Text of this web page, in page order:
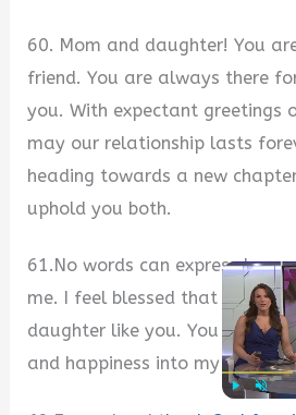
60. Mom and daughter! You
friend. You are always there
you. With expectant greetings
may our relationship lasts
heading towards a new
uphold you both.
61.No words can express how
me. I feel blessed that I have a
daughter like you. You have
and happiness into my life.